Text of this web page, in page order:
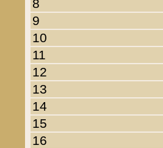
8
9
10
11
12
13
14
15
16